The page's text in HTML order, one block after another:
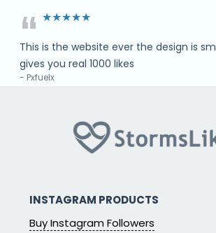
★★★★★
“
This is the website ever the design is
gives you real 1000 likes
- Pxfuelx
★★★★★
The app is the best for all social services
INSTAGRAM PRODUCTS
Buy Instagram Followers